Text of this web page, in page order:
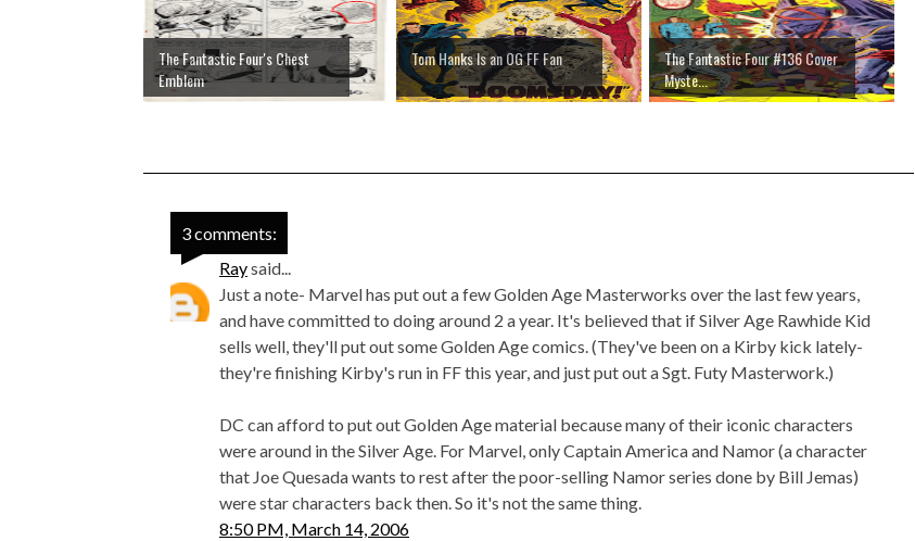
The Fantastic Four's Chest
Emblem
Tom Hanks Is an OG FF Fan
The Fantastic Four #136 Cover
Myste...
3 comments:
Raysaid...
Just a note- Marvel has put out a few Golden Age Masterworks over the last few years,
and have committed to doing around 2 a year. It's believed that if Silver Age Rawhide Kid
sells well, they'll put out some Golden Age comics. (They've been on a Kirby kick lately-
they're finishing Kirby's run in FF this year, and just put out a Sgt. Futy Masterwork.)
DC can afford to put out Golden Age material because many of their iconic characters
were around in the Silver Age. For Marvel, only Captain America and Namor (a character
that Joe Quesada wants to rest after the poor-selling Namor series done by Bill Jemas)
were star characters back then. So it's not the same thing.
8:50 PM, March 14, 2006